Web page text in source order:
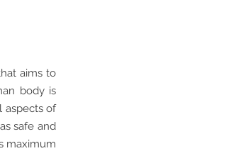
aims to
body is
aspects of
safe and
maximum